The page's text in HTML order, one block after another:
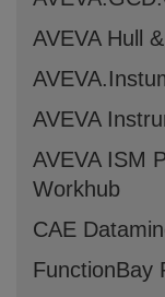
AVEVA Hull
AVEVA
AVEVA ISM
Workhub
CAE
FunctionBay